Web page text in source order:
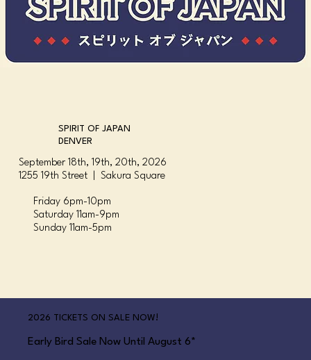
SPIRIT OF JAPAN
DENVER
September 18th, 19th, 20th, 2026
1255 19th Street | Sakura Square
Friday 6pm-10pm
Saturday 11am-9pm
Sunday 11am-5pm
2026 TICKETS ON SALE NOW!
Early Bird Sale Now Until August 6*